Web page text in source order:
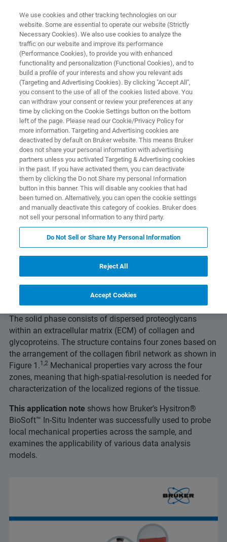
Application Note:
Characterization of the Elastic
Properties of Cartilage Tissue by
Indentation
Related Resources Descargar PDF
for the distribution of contact loads within diarthordial
joints. It is a biphasic material that exhibits anisotropic
and nonlinear elastic behavior. The liquid phase, primarily
water, makes up 65% to 80% of the cartilage by weight.
The solid phase consists of dispersed proteoglycans
within an extracellular matrix (ECM) of collagen and
glycoproteins. The structure contains four zones based on
the arrangement of the collagen fibril network as shown in
Figure 1.1,2 Mechanical properties vary across the four
zones, meaning that high-spatial-resolution is needed for
characterization of the localized regions of the tissue.
This application note shows how Bruker’s Hysitron®
BioSoft™ In-Situ Indenter was successfully used to probe
local mechanical properties across the sample, and
examines the applicability of various data analysis
models.
We use cookies and other tracking technologies on our
website. Some are essential to operate our website (Strictly
Necessary Cookies). We also use cookies to analyze the
traffic on our website and improve its performance
(Performance Cookies), to provide you with enhanced
functionality and personalization (Functional Cookies), and to
build a profile of your interests and show you relevant ads
(Targeting and Advertising Cookies). By clicking "Accept All",
you consent to the use of all of the cookies listed above. You
can withdraw your consent or review your preferences at any
time by clicking on the Cookie Settings button on the bottom
left of the page. Please read our Cookie/Privacy Policy for
more information. Targeting and Advertising cookies are
deactivated by default on Bruker website. This means Bruker
does not share your personal information with advertising
partners unless you activated Targeting & Advertising cookies
in the past. If you have activated them, you can deactivate
them by clicking the Do not Share my personal Information
button in this banner. This will disable any cookies that had
been turned on. Alternatively, you can open the cookie settings
and manually deactivate this category of cookies. Bruker does
not sell your personal information to any third party.
Do Not Sell or Share My Personal Information
Reject All
Accept Cookies